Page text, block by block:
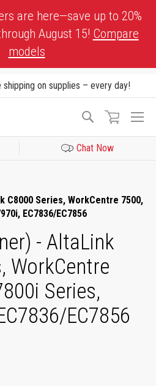
are here—save up to 20%
August 15! Compare
models
shipping on supplies – every day!
Search
Chat Now
C8000 Series, WorkCentre 7500,
EC7836/EC7856
- AltaLink
WorkCentre
Series,
EC7856